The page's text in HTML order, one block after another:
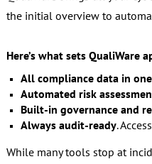
the initial overview to
Here’s what sets QualiWare
All compliance data in
Automated risk
Built-in governance and
Always audit-ready.
While many tools stop at